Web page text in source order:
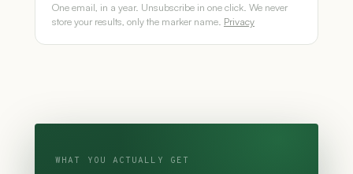
One email, in a year. Unsubscribe in one click. We never
store your results, only the marker name. Privacy
WHAT YOU ACTUALLY GET